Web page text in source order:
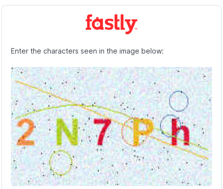
Enter the characters seen in the image below: